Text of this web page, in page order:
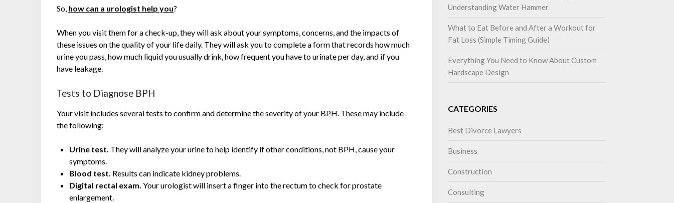
So, how can a urologist help you?
When you visit them for a check-up, they will ask about your symptoms, concerns, and the impacts of
these issues on the quality of your life daily. They will ask you to complete a form that records how much
urine you pass, how much liquid you usually drink, how frequent you have to urinate per day, and if you
have leakage.
Tests to Diagnose BPH
Your visit includes several tests to confirm and determine the severity of your BPH. These may include
the following:
Urine test. They will analyze your urine to help identify if other conditions, not BPH, cause your
symptoms.
Blood test. Results can indicate kidney problems.
Digital rectal exam.Your urologist will insert a finger into the rectum to check for prostate
enlargement.
Understanding Water Hammer
What to Eat Before and After a Workout for
Fat Loss (Simple Timing Guide)
Everything You Need to Know About Custom
Hardscape Design
CATEGORIES
Best Divorce Lawyers
Business
Construction
Consulting